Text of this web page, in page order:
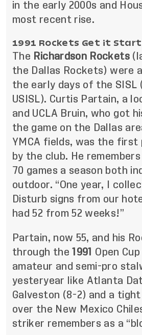
in the early 2000s and
most recent rise.
1991 Rockets Get it
The Richardson Rockets
the Dallas Rockets) were
the early days of the SISL
USISL). Curtis Partain, a
and UCLA Bruin, who got
the game on the Dallas
YMCA fields, was the first
by the club. He
70 games a season both
outdoor. “One year, I
Disturb signs from our
had 52 from 52 weeks!”
Partain, now 55, and his
through the1991
Open
amateur and semi-pro
yesteryear like Atlanta
Galveston (8-2) and a tight
over the New Mexico
striker remembers as a